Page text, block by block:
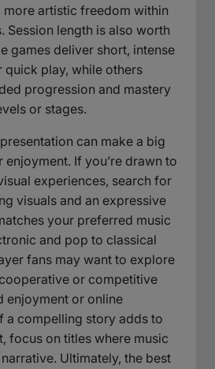
artistic freedom within
Session length is also worth
games deliver short, intense
play, while others
progression and mastery
or stages.
can make a big
If you’re drawn to
experiences, search for
visuals and an expressive
your preferred music
and pop to classical
fans may want to explore
or competitive
enjoyment or online
a compelling story adds to
focus on titles where music
Ultimately, the best